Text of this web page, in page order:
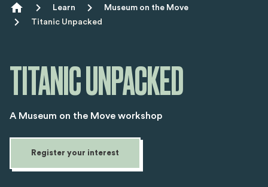
Breadcrumb
Learn
Museum on the Move
Titanic Unpacked
TITANIC UNPACKED
A Museum on the Move workshop
Register your interest